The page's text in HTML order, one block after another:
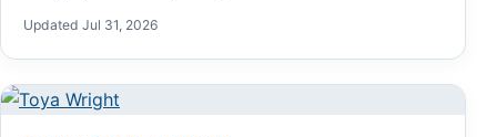
Updated Jul 31, 2026